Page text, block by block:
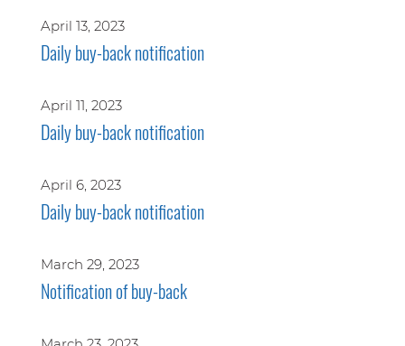
April 13, 2023
Daily buy-back notification
April 11, 2023
Daily buy-back notification
April 6, 2023
Daily buy-back notification
March 29, 2023
Notification of buy-back